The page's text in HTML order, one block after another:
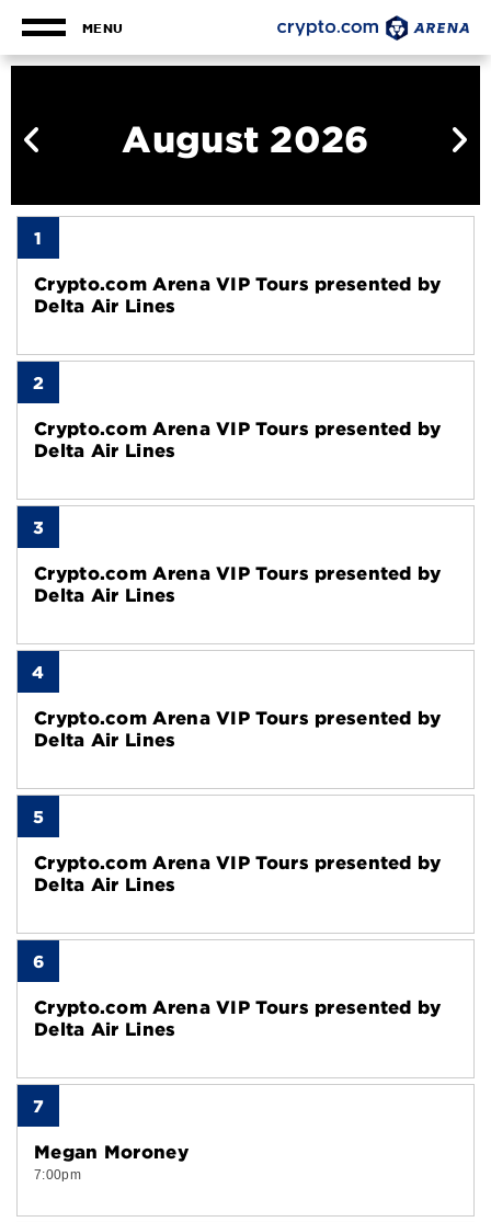
Accessibility
Search
MENU
Calendar
August 2026
1
Crypto.com Arena VIP Tours presented by
Delta Air Lines
2
Crypto.com Arena VIP Tours presented by
Delta Air Lines
3
Crypto.com Arena VIP Tours presented by
Delta Air Lines
4
Crypto.com Arena VIP Tours presented by
Delta Air Lines
5
Crypto.com Arena VIP Tours presented by
Delta Air Lines
6
Crypto.com Arena VIP Tours presented by
Delta Air Lines
7
Megan Moroney
7:00pm